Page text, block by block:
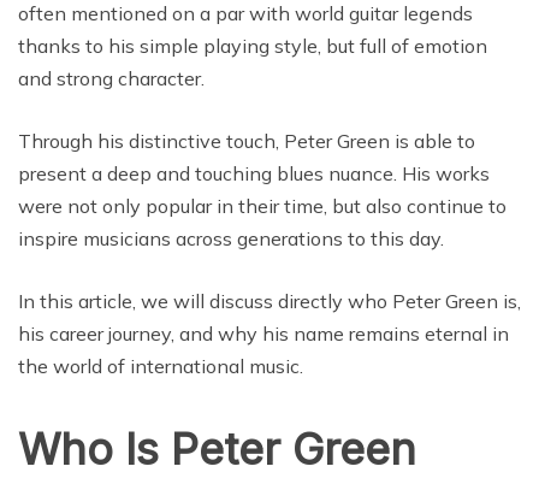
often mentioned on a par with world guitar legends
thanks to his simple playing style, but full of emotion
and strong character.
Through his distinctive touch, Peter Green is able to
present a deep and touching blues nuance. His works
were not only popular in their time, but also continue to
inspire musicians across generations to this day.
In this article, we will discuss directly who Peter Green is,
his career journey, and why his name remains eternal in
the world of international music.
Who Is Peter Green